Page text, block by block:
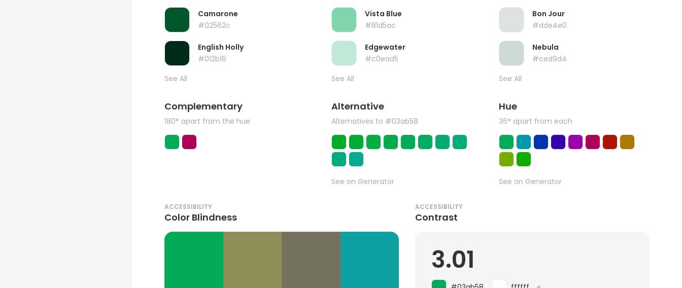
Camarone
#02562c
English Holly
#012b16
See All
Vista Blue
#81d5ac
Edgewater
#c0ead5
See All
Bon Jour
#dde4e0
Nebula
#ced9d4
See All
Complementary
180° apart from the hue
Alternative
Alternatives to #03ab58
See on Generator
Hue
36° apart from each
See on Generator
ACCESSIBILITY
Color Blindness
ACCESSIBILITY
Contrast
3.01